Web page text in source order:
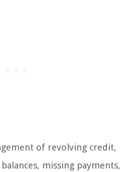
of revolving credit,
missing payments,